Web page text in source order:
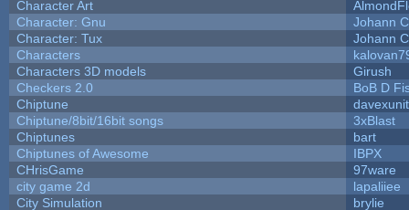
Character Art
Character: Gnu
Johann C
Character: Tux
Johann C
Characters
Characters 3D models
Girush
Checkers 2.0
BoB D
Chiptune
davexunit
Chiptune/8bit/16bit songs
3xBlast
Chiptunes
bart
Chiptunes of Awesome
IBPX
CHrisGame
97ware
city game 2d
lapaliiee
City Simulation
brylie